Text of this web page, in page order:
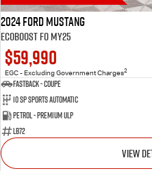
2024 Ford Mustang
Ecoboost FO MY25
$59,990
EGC - Excluding Government Charges2
Fastback - Coupe
10 SP Sports Automatic
Petrol - Premium ULP
LB72
VIEW